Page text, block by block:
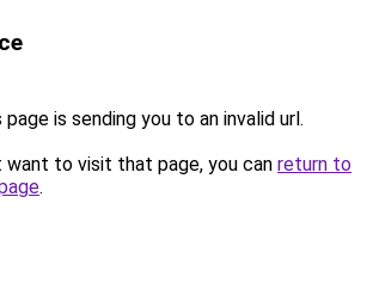
is sending you to an invalid url.
want to visit that page, you can return to
.